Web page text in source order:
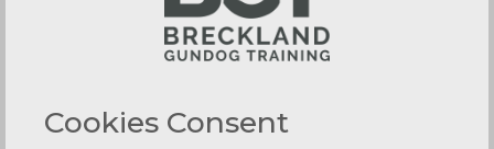
for Springer Spaniels
We provide a clear, positive, and effective path to
try tostopyour Springer from being a Springer;
Cookies Consent